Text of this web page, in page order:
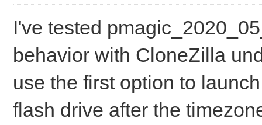
I've tested
behavior with CloneZilla
use the first option to
flash drive after the